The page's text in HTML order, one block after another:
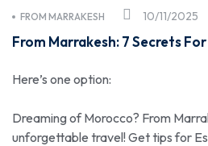
10/11/2025
FROM MARRAKESH
From Marrakesh: 7 Secrets
Here’s one option:
Dreaming of Morocco? From
unforgettable travel! Get tips for